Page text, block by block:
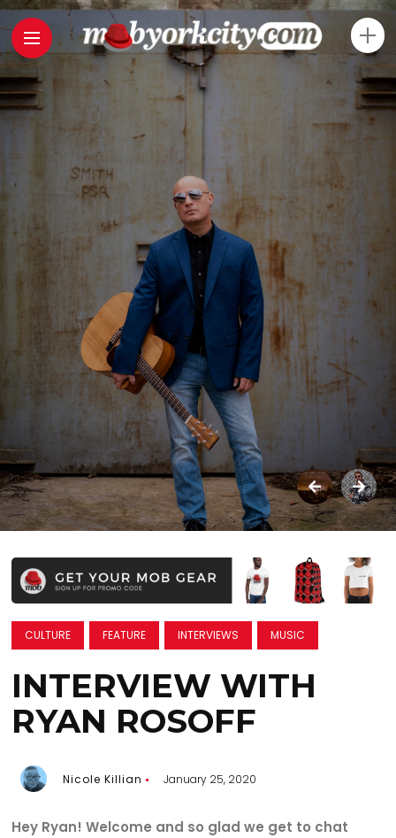
CULTURE FEATURE INTERVIEWS MUSIC
INTERVIEW WITH
RYAN ROSOFF
Nicole Killian January 25, 2020
Hey Ryan! Welcome and so glad we get to chat